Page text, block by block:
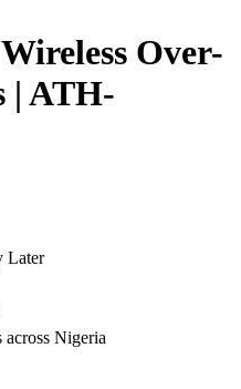
Over-
| ATH-
Later
across Nigeria